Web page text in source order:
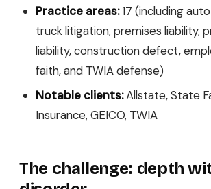
Practice areas:17 (including
truck litigation, premises liability,
liability, construction defect,
faith, and TWIA defense)
Notable clients:Allstate, State
Insurance, GEICO, TWIA
The challenge: depth